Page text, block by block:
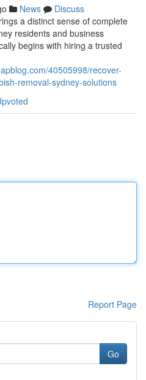
News
Discuss
a distinct sense of complete
residents and business
begins with hiring a trusted
40505998/recover-
removal-sydney-solutions
Report Page
Go